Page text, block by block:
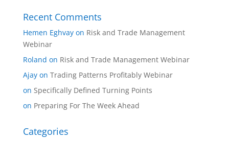
Recent Comments
Hemen Eghvayon Risk and Trade Management
Webinar
Roland on Risk and Trade Management Webinar
Ajayon Trading Patterns Profitably Webinar
on Specifically Defined Turning Points
on Preparing For The Week Ahead
Categories